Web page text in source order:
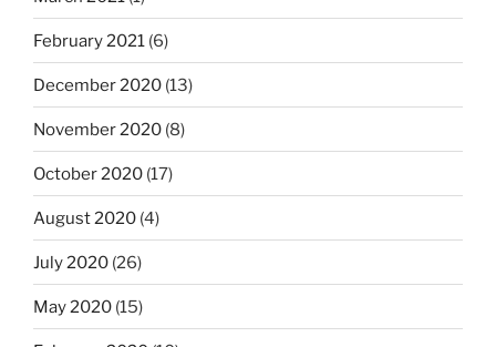
February 2021 (6)
December 2020 (13)
November 2020 (8)
October 2020 (17)
August 2020 (4)
July 2020 (26)
May 2020 (15)